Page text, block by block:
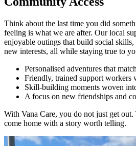
Think about the last time you did
feeling is what we are after. Our local
enjoyable outings that build social
new interests, all while staying true to
Personalised adventures that
Friendly, trained support workers
Skill-building moments woven
A focus on new friendships and
With Vana Care, you do not just get out.
come home with a story worth telling.